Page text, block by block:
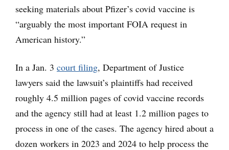
seeking materials about Pfizer’s covid vaccine is
“arguably the most important FOIA request in
American history.”
In a Jan. 3 court filing, Department of Justice
lawyers said the lawsuit’s plaintiffs had received
roughly 4.5 million pages of covid vaccine records
and the agency still had at least 1.2 million pages to
process in one of the cases. The agency hired about a
dozen workers in 2023 and 2024 to help process the